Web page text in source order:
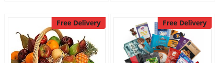
Free Delivery Free Delivery